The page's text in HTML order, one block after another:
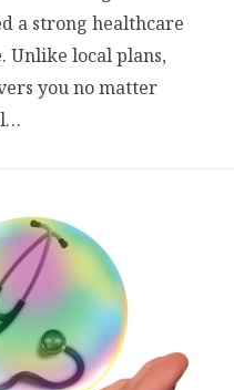
a strong healthcare
Unlike local plans,
you no matter